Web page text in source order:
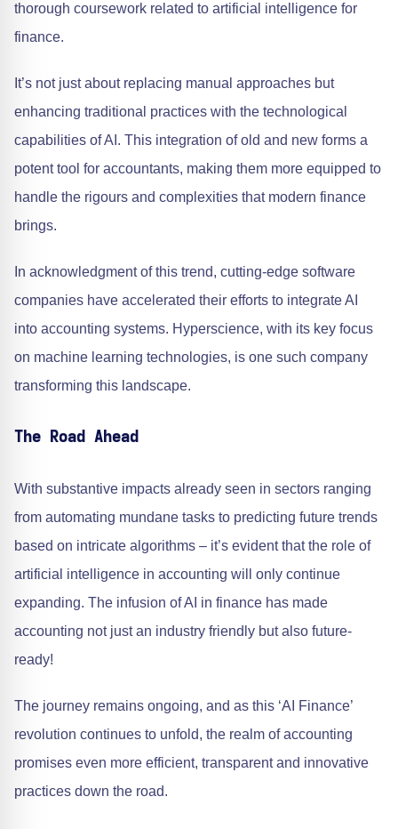
thorough coursework related to artificial intelligence for
finance.
It’s not just about replacing manual approaches but
enhancing traditional practices with the technological
capabilities of AI. This integration of old and new forms a
potent tool for accountants, making them more equipped to
handle the rigours and complexities that modern finance
brings.
In acknowledgment of this trend, cutting-edge software
companies have accelerated their efforts to integrate AI
into accounting systems. Hyperscience, with its key focus
on machine learning technologies, is one such company
transforming this landscape.
The Road Ahead
With substantive impacts already seen in sectors ranging
from automating mundane tasks to predicting future trends
based on intricate algorithms – it’s evident that the role of
artificial intelligence in accounting will only continue
expanding. The infusion of AI in finance has made
accounting not just an industry friendly but also future-
ready!
The journey remains ongoing, and as this ‘AI Finance’
revolution continues to unfold, the realm of accounting
promises even more efficient, transparent and innovative
practices down the road.